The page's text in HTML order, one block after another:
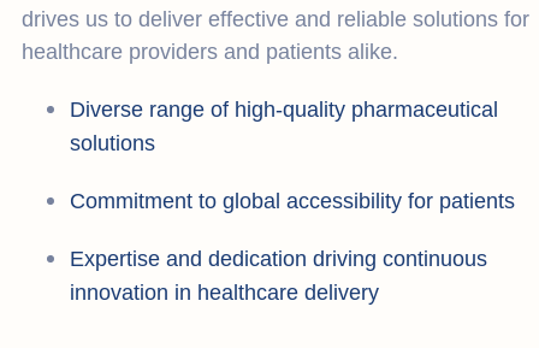
drives us to deliver effective and reliable solutions for
healthcare providers and patients alike.
Diverse range of high-quality pharmaceutical
solutions
Commitment to global accessibility for patients
Expertise and dedication driving continuous
innovation in healthcare delivery